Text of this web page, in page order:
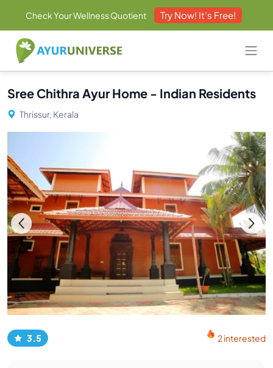
Check Your Wellness Quotient Try Now! It's Free!
Sree Chithra Ayur Home - Indian Residents
Thrissur, Kerala
3.5 2 interested